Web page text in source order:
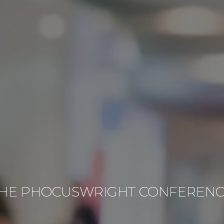
PHOCUSWRIGHT